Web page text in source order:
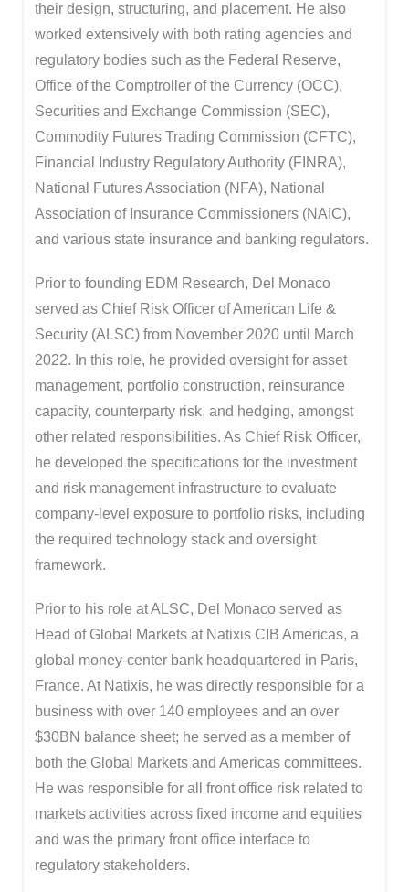
their design, structuring, and placement. He also
worked extensively with both rating agencies and
regulatory bodies such as the Federal Reserve,
Office of the Comptroller of the Currency (OCC),
Securities and Exchange Commission (SEC),
Commodity Futures Trading Commission (CFTC),
Financial Industry Regulatory Authority (FINRA),
National Futures Association (NFA), National
Association of Insurance Commissioners (NAIC),
and various state insurance and banking regulators.
Prior to founding EDM Research, Del Monaco
served as Chief Risk Officer of American Life &
Security (ALSC) from November 2020 until March
2022. In this role, he provided oversight for asset
management, portfolio construction, reinsurance
capacity, counterparty risk, and hedging, amongst
other related responsibilities. As Chief Risk Officer,
he developed the specifications for the investment
and risk management infrastructure to evaluate
company-level exposure to portfolio risks, including
the required technology stack and oversight
framework.
Prior to his role at ALSC, Del Monaco served as
Head of Global Markets at Natixis CIB Americas, a
global money-center bank headquartered in Paris,
France. At Natixis, he was directly responsible for a
business with over 140 employees and an over
$30BN balance sheet; he served as a member of
both the Global Markets and Americas committees.
He was responsible for all front office risk related to
markets activities across fixed income and equities
and was the primary front office interface to
regulatory stakeholders.